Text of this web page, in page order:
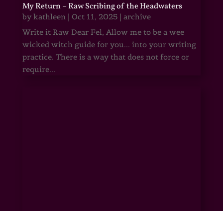
My Return – Raw Scribing of the Headwaters
by kathleen| Oct 11, 2025| archive
Write it Raw Dear Fel, Allow me to be a wee
wicked witch guide for you... into your writing
practice. There is a way that does not force or
require...